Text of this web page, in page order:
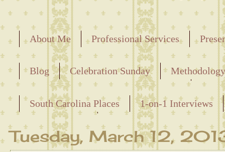
About Me Professional Services
Blog Celebration Sunday
Releasing the Names of the Enslaved
South Carolina Places
1-on-1 Interviews
Maternal Line
Tuesday, March 12,